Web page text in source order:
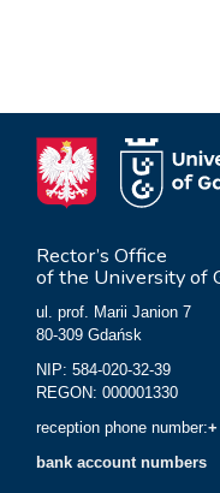
Rector’s Office
of the University of
ul. prof. Marii Janion 7
80-309 Gdańsk
NIP: 584-020-32-39
REGON: 000001330
reception phone number:+
bank account numbers